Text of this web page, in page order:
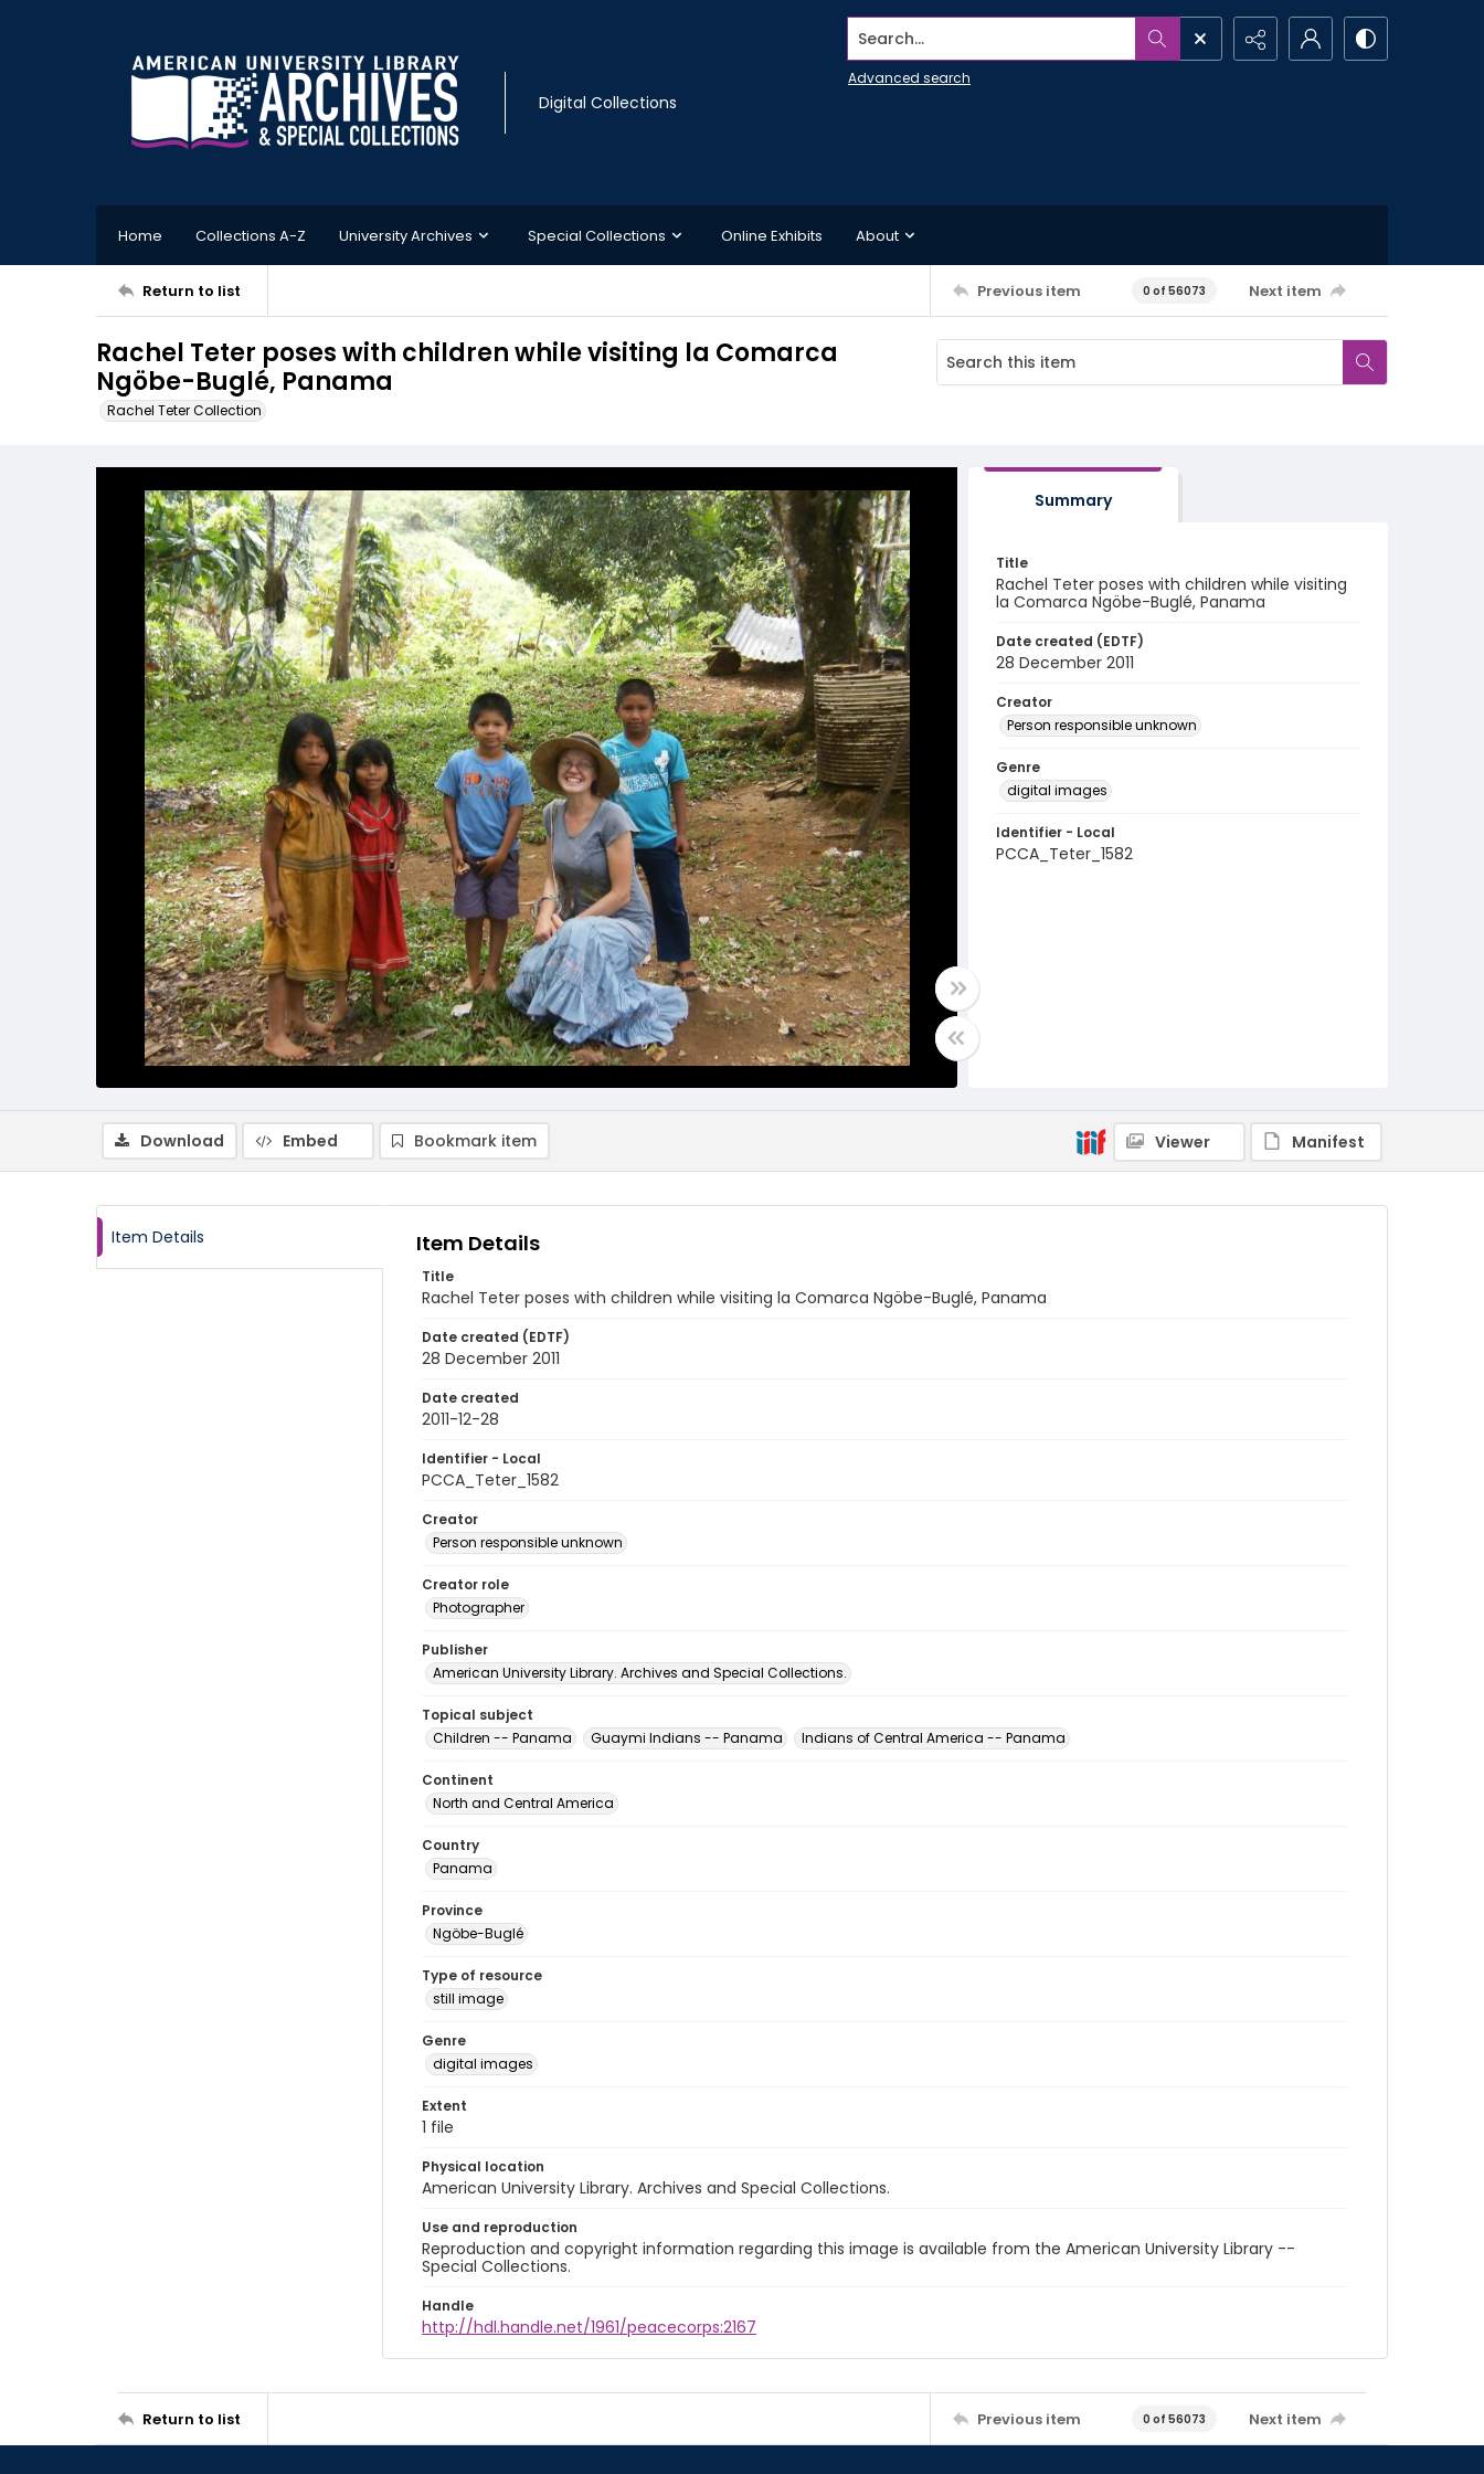
Digital Collections
Search...
Advanced search
Home Collections A-Z University Archives Special Collections Online Exhibits About
Return to list Previous item 0 of 56073 Next item
Rachel Teter poses with children while visiting la Comarca
Ngöbe-Buglé, Panama
Rachel Teter Collection
Summary
Title
Rachel Teter poses with children while visiting
la Comarca Ngöbe-Buglé, Panama
Date created (EDTF)
28 December 2011
Creator
Person responsible unknown
Genre
digital images
Identifier - Local
PCCA_Teter_1582
Download Embed Bookmark item Viewer Manifest
Item Details Item Details
Title
Rachel Teter poses with children while visiting la Comarca Ngöbe-Buglé, Panama
Date created (EDTF)
28 December 2011
Date created
2011-12-28
Identifier - Local
PCCA_Teter_1582
Creator
Person responsible unknown
Creator role
Photographer
Publisher
American University Library. Archives and Special Collections.
Topical subject
Children -- Panama
Guaymi Indians -- Panama Indians of Central America -- Panama
Continent
North and Central America
Country
Panama
Province
Ngöbe-Buglé
Type of resource
still image
Genre
digital images
Extent
1 file
Physical location
American University Library. Archives and Special Collections.
Use and reproduction
Reproduction and copyright information regarding this image is available from the American University Library --
Special Collections.
Handle
http://hdl.handle.net/1961/peacecorps:2167
Return to list Previous item 0 of 56073 Next item